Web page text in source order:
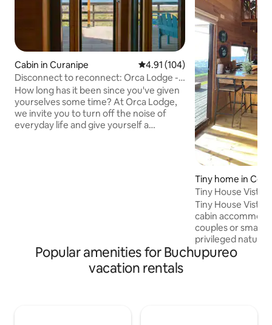
Cabin in Curanipe 4.91 out of 5 average rating,
4.91 (104)
Disconnect to reconnect: Orca Lodge -
South
How long has it been since you've given
yourselves some time? At Orca Lodge,
we invite you to turn off the noise of
everyday life and give yourself a
weather.
Tiny home in
Tiny House Vista
Tiny House Vista
cabin
couples or small
privileged natural
Altos 13 km from
sector with
Popular amenities for Buchupureo
vacation rentals